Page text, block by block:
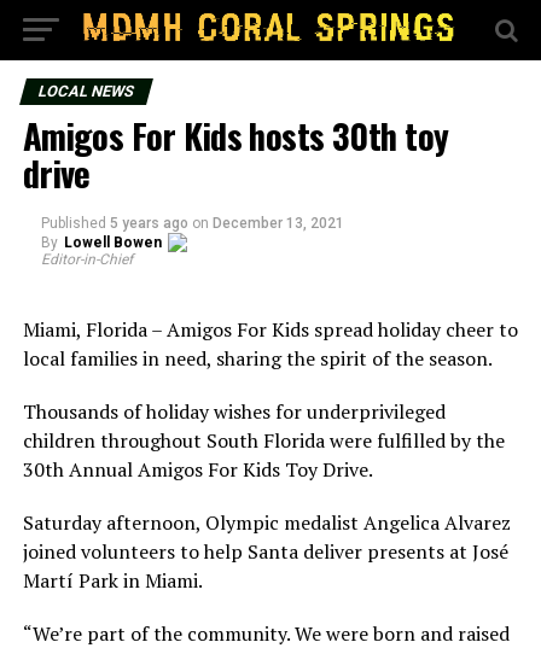
LOCAL NEWS
Amigos For Kids hosts 30th toy
drive
Published 5 years ago on December 13, 2021
By Lowell Bowen
Editor-in-Chief
Miami, Florida – Amigos For Kids spread holiday cheer to
local families in need, sharing the spirit of the season.
Thousands of holiday wishes for underprivileged
children throughout South Florida were fulfilled by the
30th Annual Amigos For Kids Toy Drive.
Saturday afternoon, Olympic medalist Angelica Alvarez
joined volunteers to help Santa deliver presents at José
Martí Park in Miami.
“We’re part of the community. We were born and raised